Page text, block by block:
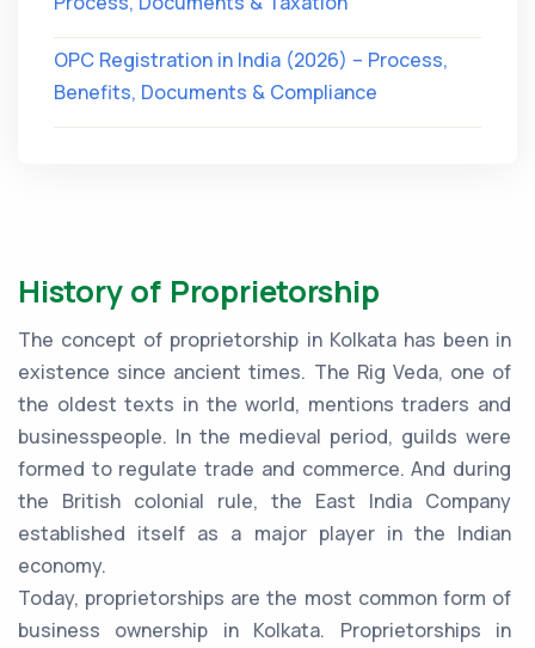
OPC Registration in India (2026) – Process,
Benefits, Documents & Compliance
History of Proprietorship
The concept of proprietorship in Kolkata has been in
existence since ancient times. The Rig Veda, one of
the oldest texts in the world, mentions traders and
businesspeople. In the medieval period, guilds were
formed to regulate trade and commerce. And during
the British colonial rule, the East India Company
established itself as a major player in the Indian
economy.
Today, proprietorships are the most common form of
business ownership in Kolkata. Proprietorships in